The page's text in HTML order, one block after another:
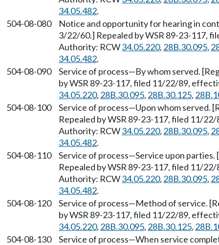
34.05.482.
504-08-080
Notice and opportunity for hearing in
3/22/60.] Repealed by WSR 89-23-117,
Authority: RCW34.05.220, 28B.30.095,
34.05.482.
504-08-090
Service of process—By whom served.
by WSR 89-23-117, filed 11/22/89,
34.05.220, 28B.30.095, 28B.30.125,
504-08-100
Service of process—Upon whom served.
Repealed by WSR 89-23-117, filed 11/
Authority: RCW34.05.220, 28B.30.095,
34.05.482.
504-08-110
Service of process—Service upon
Repealed by WSR 89-23-117, filed 11/
Authority: RCW34.05.220, 28B.30.095,
34.05.482.
504-08-120
Service of process—Method of service.
by WSR 89-23-117, filed 11/22/89,
34.05.220, 28B.30.095, 28B.30.125,
504-08-130
Service of process—When service